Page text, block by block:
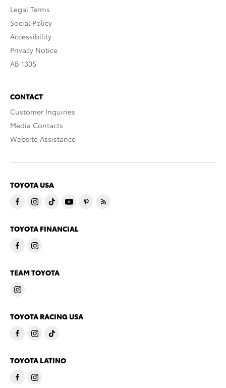
Legal Terms
Social Policy
Accessibility
Privacy Notice
AB 1305
CONTACT
Customer Inquiries
Media Contacts
Website Assistance
TOYOTA USA
TOYOTA FINANCIAL
TEAM TOYOTA
TOYOTA RACING USA
TOYOTA LATINO